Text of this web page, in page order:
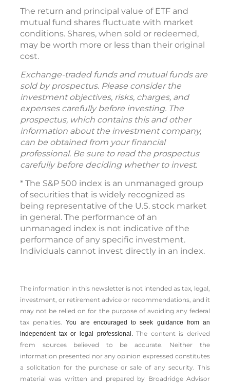
The return and principal value of ETF and
mutual fund shares fluctuate with market
conditions. Shares, when sold or redeemed,
may be worth more or less than their original
cost.
Exchange-traded funds and mutual funds are
sold by prospectus. Please consider the
investment objectives, risks, charges, and
expenses carefully before investing. The
prospectus, which contains this and other
information about the investment company,
can be obtained from your financial
professional. Be sure to read the prospectus
carefully before deciding whether to invest.
* The S&P 500 index is an unmanaged group
of securities that is widely recognized as
being representative of the U.S. stock market
in general. The performance of an
unmanaged index is not indicative of the
performance of any specific investment.
Individuals cannot invest directly in an index.
The information in this newsletter is not intended as tax, legal,
investment, or retirement advice or recommendations, and it
may not be relied on for the ­purpose of ­avoiding any ­federal
tax penalties.You are encouraged to seek guidance from an
independent tax or legal professional.The content is derived
from sources believed to be accurate. Neither the
information presented nor any opinion expressed constitutes
a solicitation for the ­purchase or sale of any security. This
material was written and prepared by Broadridge Advisor